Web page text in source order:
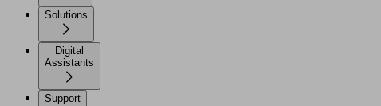
Solutions
Digital
Assistants
Support